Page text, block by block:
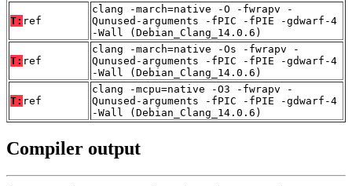
T: ref
clang -march=native -O -fwrapv -
Qunused-arguments -fPIC -fPIE -gdwarf-4
-Wall (Debian_Clang_14.0.6)
T: ref
clang -march=native -Os -fwrapv -
Qunused-arguments -fPIC -fPIE -gdwarf-4
-Wall (Debian_Clang_14.0.6)
T: ref
clang -mcpu=native -O3 -fwrapv -
Qunused-arguments -fPIC -fPIE -gdwarf-4
-Wall (Debian_Clang_14.0.6)
Compiler output